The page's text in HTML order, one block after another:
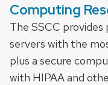
Computing
The SSCC
servers with the
plus a secure
with HIPAA and